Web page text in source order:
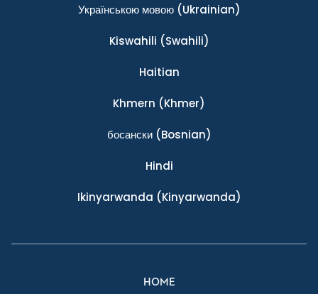
Українською мовою(Ukrainian)
Kiswahili (Swahili)
Haitian
Khmern (Khmer)
босански(Bosnian)
Hindi
Ikinyarwanda (Kinyarwanda)
HOME